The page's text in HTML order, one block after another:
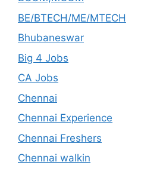
BE/BTECH/ME/MTECH
Bhubaneswar
Big 4 Jobs
CA Jobs
Chennai
Chennai Experience
Chennai Freshers
Chennai walkin